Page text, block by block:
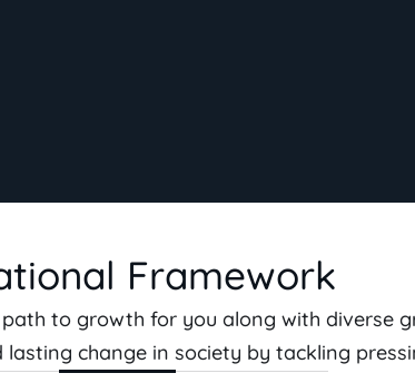
Framework
to growth for you along with diverse
change in society by tackling